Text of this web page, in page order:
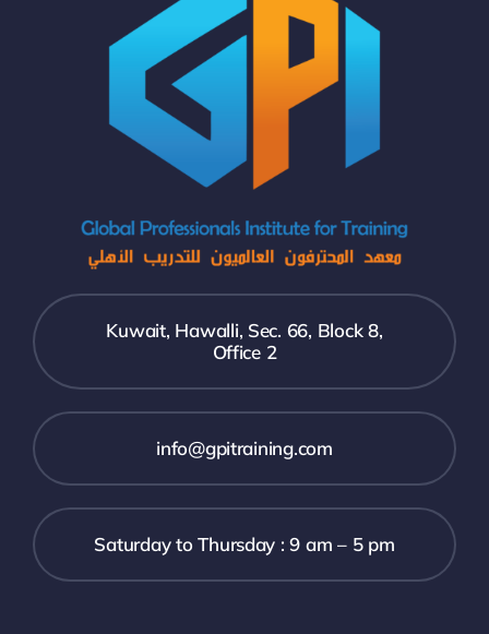
Kuwait, Hawalli, Sec. 66, Block 8,
Office 2
info@gpitraining.com
Saturday to Thursday : 9 am – 5 pm